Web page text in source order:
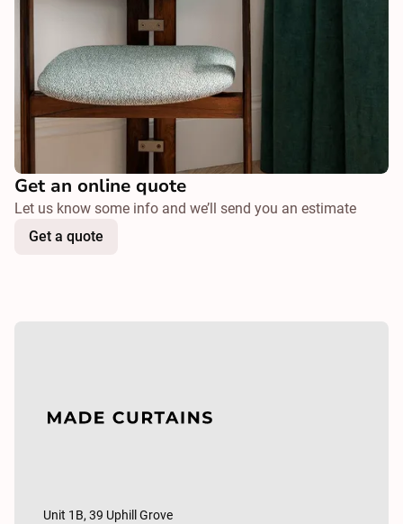
Get an online quote
Let us know some info and we’ll send you an estimate
Get a quote
Unit 1B, 39 Uphill Grove